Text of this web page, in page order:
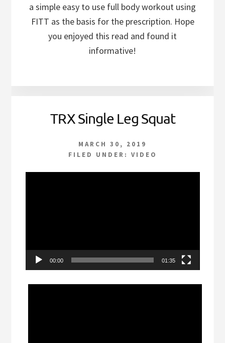
a simple easy to use full body workout using
FITT as the basis for the prescription. Hope
you enjoyed this read and found it
informative!
TRX Single Leg Squat
MARCH 30, 2019
FILED UNDER: VIDEO
00:00 01:35